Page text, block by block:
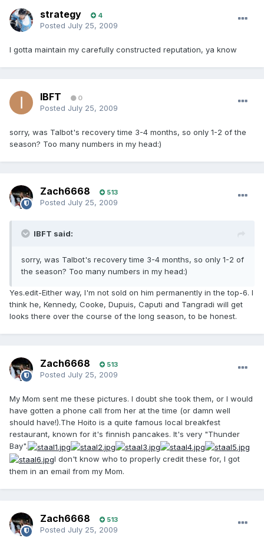
strategy 4
Posted July 25, 2009
I gotta maintain my carefully constructed reputation, ya know
IBFT 0
Posted July 25, 2009
sorry, was Talbot's recovery time 3-4 months, so only 1-2 of the
season? Too many numbers in my head:)
Zach6668 513
Posted July 25, 2009
IBFT said:
sorry, was Talbot's recovery time 3-4 months, so only 1-2 of
the season? Too many numbers in my head:)
Yes.edit-Either way, I'm not sold on him permanently in the top-6. I
think he, Kennedy, Cooke, Dupuis, Caputi and Tangradi will get
looks there over the course of the long season, to be honest.
Zach6668 513
Posted July 25, 2009
My Mom sent me these pictures. I doubt she took them, or I would
have gotten a phone call from her at the time (or damn well
should have!).The Hoito is a quite famous local breakfest
restaurant, known for it's finnish pancakes. It's very "Thunder
Bay".
I don't know who to properly credit these for, I got
them in an email from my Mom.
Zach6668 513
Posted July 25, 2009